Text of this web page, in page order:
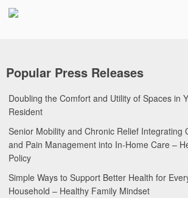
Popular Press Releases
Doubling the Comfort and Utility of Spaces in
Resident
Senior Mobility and Chronic Relief Integrating
and Pain Management into In-Home Care –
Policy
Simple Ways to Support Better Health for
Household – Healthy Family Mindset